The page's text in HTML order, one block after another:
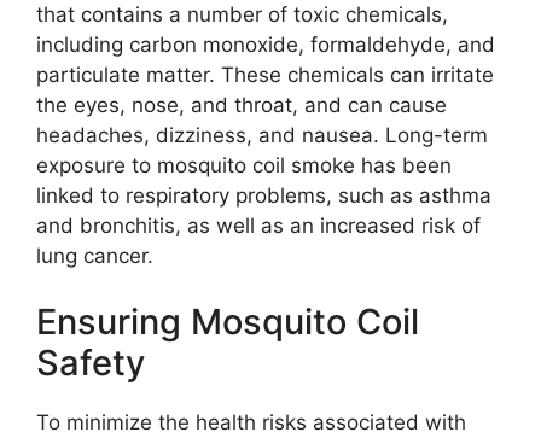
that contains a number of toxic chemicals,
including carbon monoxide, formaldehyde, and
particulate matter. These chemicals can irritate
the eyes, nose, and throat, and can cause
headaches, dizziness, and nausea. Long-term
exposure to mosquito coil smoke has been
linked to respiratory problems, such as asthma
and bronchitis, as well as an increased risk of
lung cancer.
Ensuring Mosquito Coil
Safety
To minimize the health risks associated with